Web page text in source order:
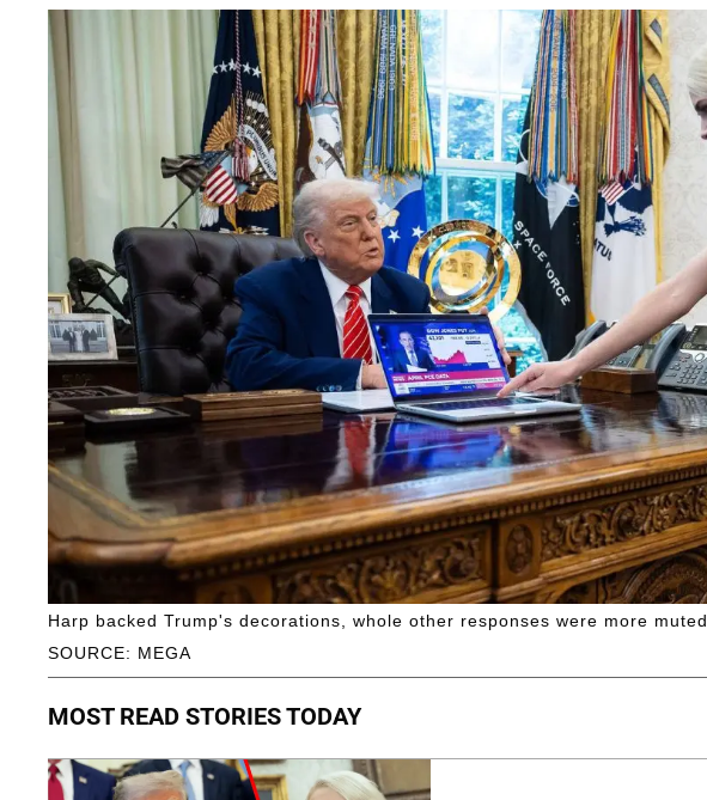
SOURCE: MEGA
Harp backed Trump's decorations, whole other responses were more muted.
MOST READ STORIES TODAY